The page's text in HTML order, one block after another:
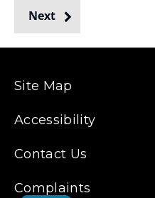
Next
Site Map
Accessibility
Contact Us
Complaints